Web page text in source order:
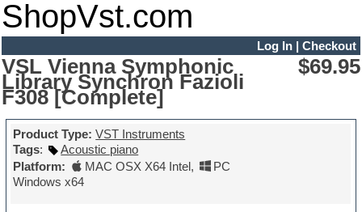
ShopVst.com
Log In| Checkout
VSL Vienna Symphonic
Library Synchron Fazioli
F308 [Complete]
$69.95
Product Type: VST Instruments
Tags:
Acoustic piano
Platform:
MAC OSX X64 Intel,
PC
Windows x64